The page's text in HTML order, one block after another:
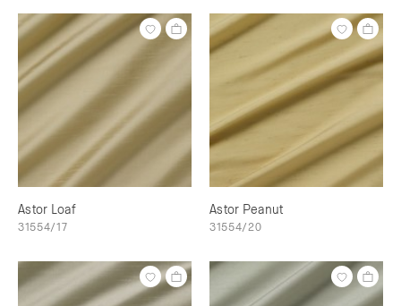
Astor Loaf
31554/17
Astor Peanut
31554/20